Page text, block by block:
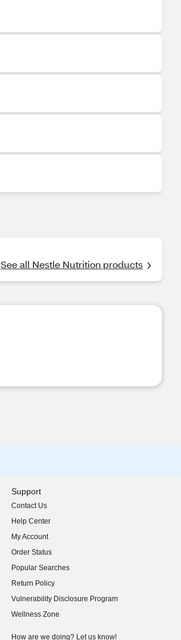
See all Nestle Nutrition products
Support
Contact Us
Help Center
My Account
Order Status
Popular Searches
Return Policy
Vulnerability Disclosure Program
(opens in new window)
Wellness Zone
How are we doing? Let us know!